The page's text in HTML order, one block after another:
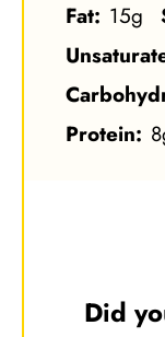
Fat: 15g
Protein:
Did